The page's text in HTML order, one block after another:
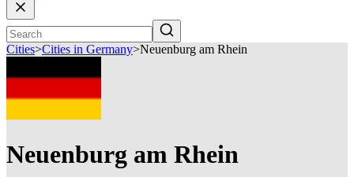
Cities>Cities in Germany>Neuenburg am Rhein
Neuenburg am Rhein